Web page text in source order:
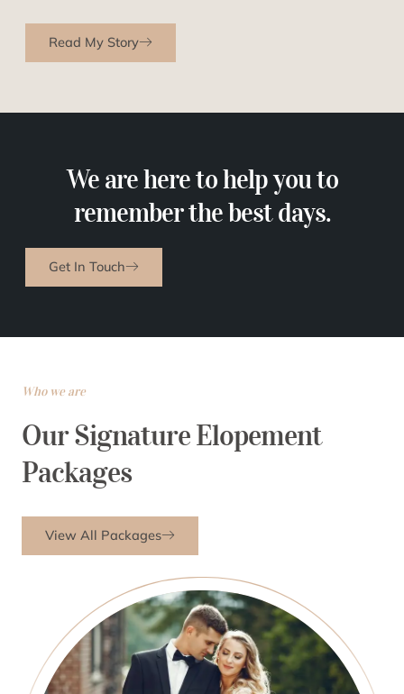
Read My Story
We are here to help you to
remember the best days.
Get In Touch
Who we are
Our Signature Elopement
Packages
View All Packages